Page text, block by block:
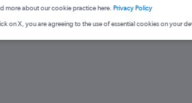
more about our cookie practice here. Privacy Policy
on X, you are agreeing to the use of essential cookies on your